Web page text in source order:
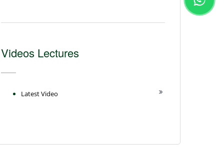
Videos Lectures
Latest Video